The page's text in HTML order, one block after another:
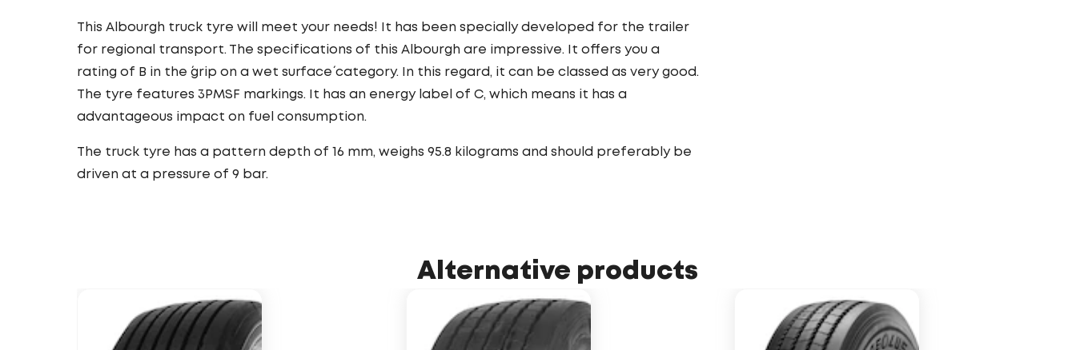
This Albourgh truck tyre will meet your needs! It has been specially developed for the trailer
for regional transport. The specifications of this Albourgh are impressive. It offers you a
rating of B in the ´grip on a wet surface´ category. In this regard, it can be classed as very good.
The tyre features 3PMSF markings. It has an energy label of C, which means it has a
advantageous impact on fuel consumption.
The truck tyre has a pattern depth of 16 mm, weighs 95.8 kilograms and should preferably be
driven at a pressure of 9 bar.
Alternative products